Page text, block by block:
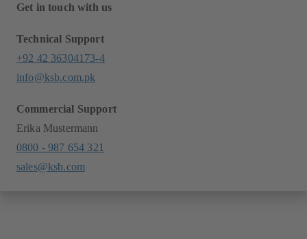
Get in touch with us
Technical Support
+92 42 36304173-4
info@ksb.com.pk
Commercial Support
Erika Mustermann
0800 - 987 654 321
sales@ksb.com